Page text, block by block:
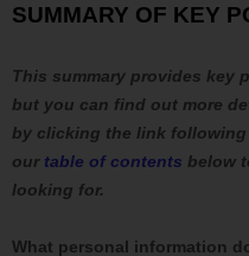
SUMMARY OF KEY
This summary provides key
but you can find out more
by clicking the link
our table of contents below
looking for.
What personal information